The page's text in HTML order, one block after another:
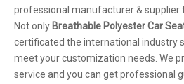
professional manufacturer & supplier
Not only Breathable Polyester Car
certificated the international industry
meet your customization needs. We
service and you can get professional